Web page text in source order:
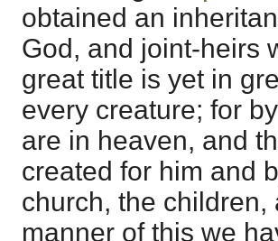
obtained an
God, and joint-heirs
great title is yet in
every creature; for
are in heaven, and
created for him and
church, the
manner of this we